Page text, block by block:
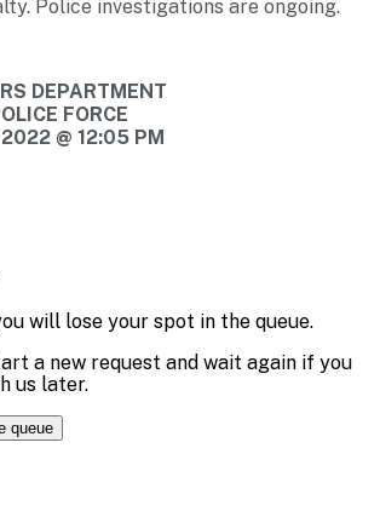
Police investigations are ongoing.
DEPARTMENT
FORCE
@ 12:05 PM